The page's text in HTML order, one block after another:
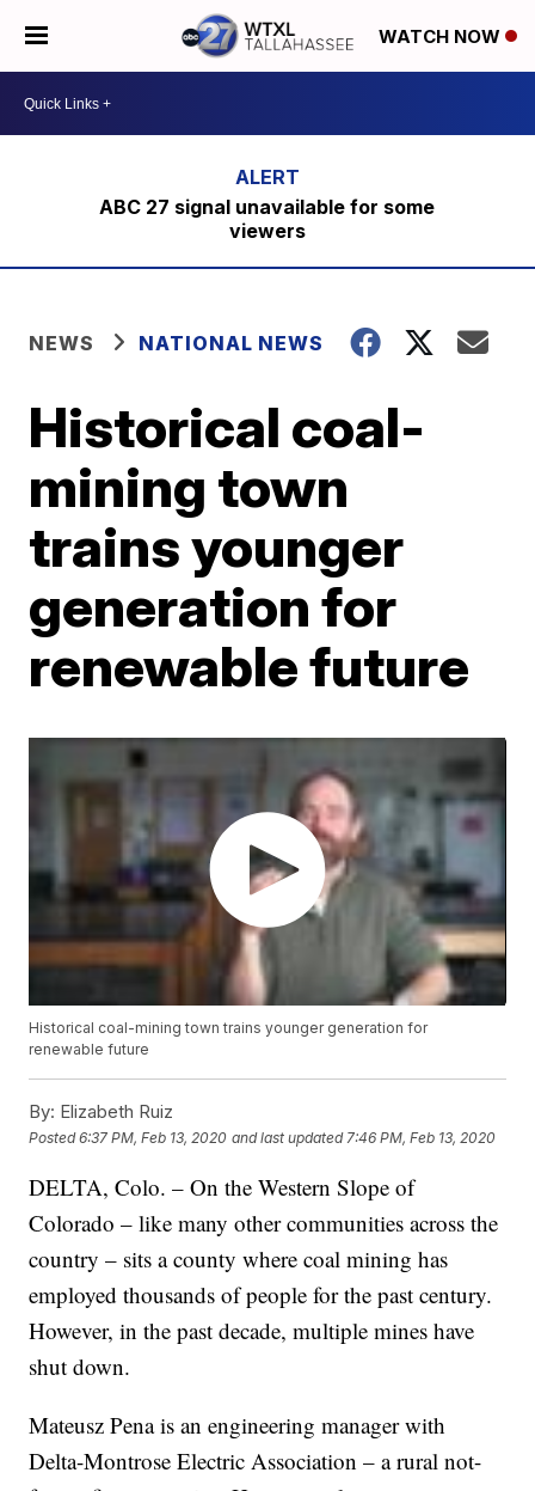
WATCH NOW
ABC 27 signal unavailable for some
viewers
NEWS NATIONAL NEWS
Historical coal-
mining town
trains younger
generation for
renewable future
Historical coal-mining town trains younger generation for
renewable future
By: Elizabeth Ruiz
Posted6:37 PM, Feb 13, 2020 and last updated 7:46 PM, Feb 13, 2020
DELTA, Colo. – On the Western Slope of
Colorado – like many other communities across the
country – sits a county where coal mining has
employed thousands of people for the past century.
However, in the past decade, multiple mines have
shut down.
Mateusz Pena is an engineering manager with
Delta-Montrose Electric Association – a rural not-